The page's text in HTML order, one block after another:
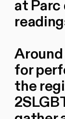
at
for
the